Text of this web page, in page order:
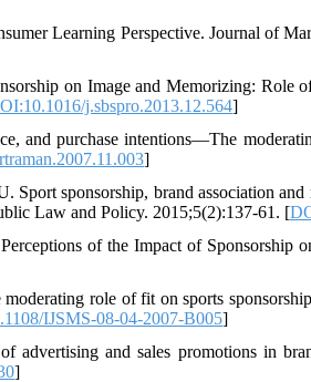
Learning Perspective. Journal of
on Image and Memorizing: Role
j.sbspro.2013.12.564]
and purchase intentions—The
]
sponsorship, brand association
Law and Policy. 2015;5(2):137-61. [
of the Impact of Sponsorship
role of fit on sports
IJSMS-08-04-2007-B005]
and sales promotions in
]